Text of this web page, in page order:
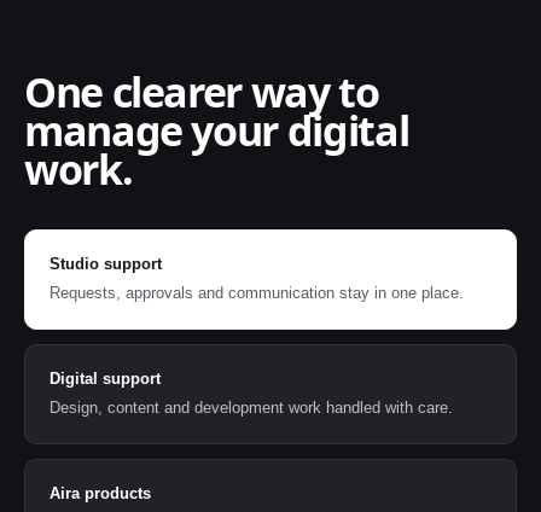
One clearer way to
manage your digital
work.
Studio support
Requests, approvals and communication stay in one place.
Digital support
Design, content and development work handled with care.
Aira products